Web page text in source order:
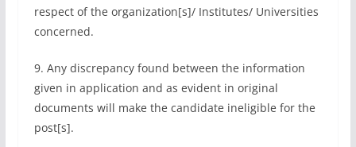
respect of the organization[s]/ Institutes/ Universities
concerned.
9. Any discrepancy found between the information
given in application and as evident in original
documents will make the candidate ineligible for the
post[s].